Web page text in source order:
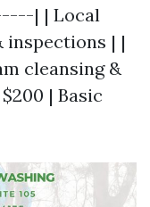
| | Local
inspections | |
cleansing &
| Basic